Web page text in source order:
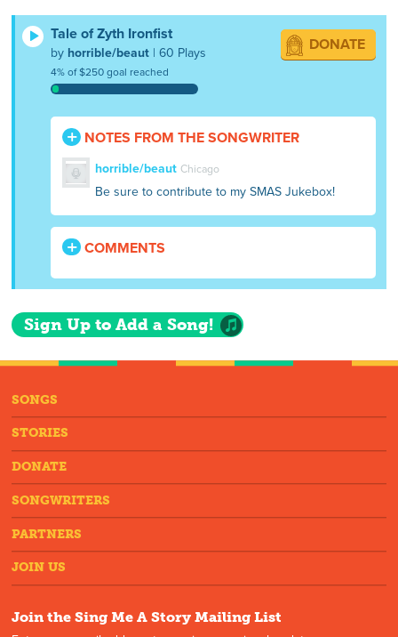
Tale of Zyth Ironfist
by horrible/beaut | 60 Plays
4% of $250 goal reached
DONATE
NOTES FROM THE SONGWRITER
horrible/beaut Chicago
Be sure to contribute to my SMAS Jukebox!
COMMENTS
Sign Up to Add a Song!
SONGS
STORIES
DONATE
SONGWRITERS
PARTNERS
JOIN US
Join the Sing Me A Story Mailing List